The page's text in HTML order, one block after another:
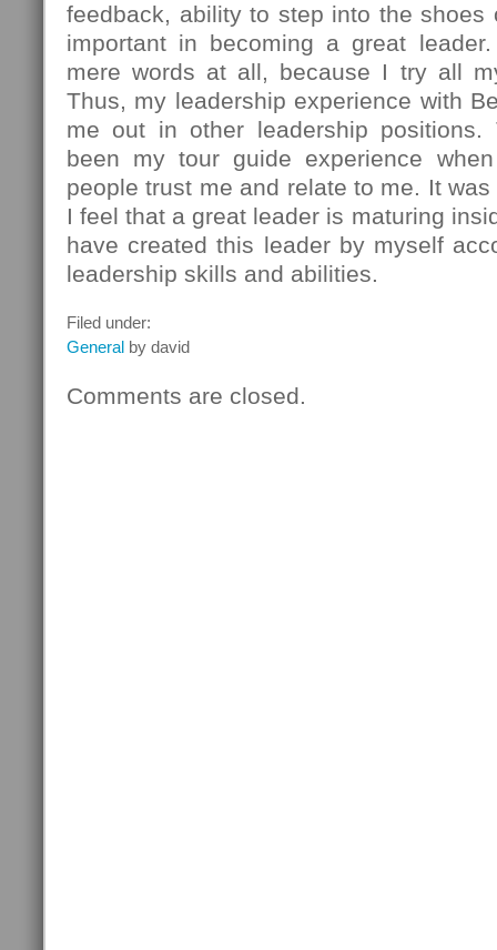
feedback, ability to step into the shoes
important in becoming a great
mere words at all, because I try all
Thus, my leadership experience with
me out in other leadership
been my tour guide experience
people trust me and relate to me. It
I feel that a great leader is maturing
have created this leader by myself
leadership skills and abilities.
Filed under:
General by david
Comments are closed.